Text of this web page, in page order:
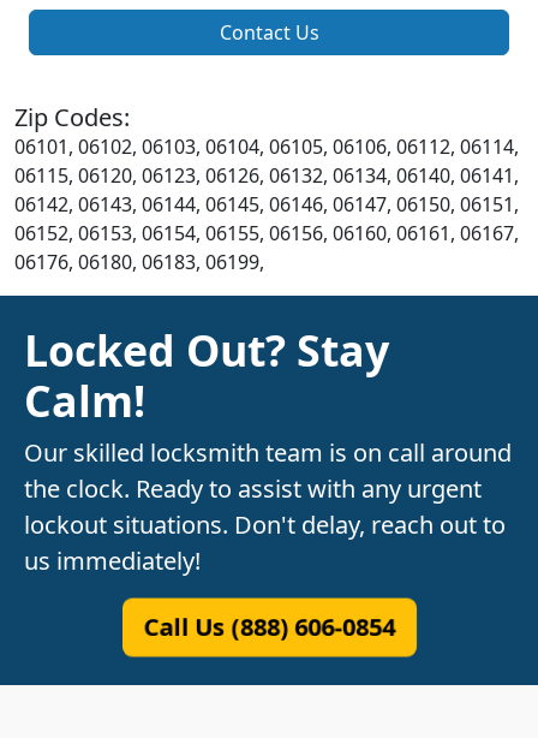
Contact Us
Zip Codes:
06101, 06102, 06103, 06104, 06105, 06106, 06112, 06114,
06115, 06120, 06123, 06126, 06132, 06134, 06140, 06141,
06142, 06143, 06144, 06145, 06146, 06147, 06150, 06151,
06152, 06153, 06154, 06155, 06156, 06160, 06161, 06167,
06176, 06180, 06183, 06199,
Locked Out? Stay
Calm!
Our skilled locksmith team is on call around
the clock. Ready to assist with any urgent
lockout situations. Don't delay, reach out to
us immediately!
Call Us (888) 606-0854